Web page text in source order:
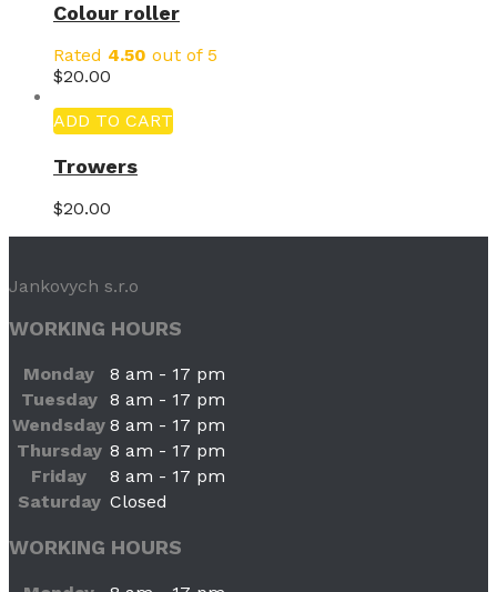
Colour roller
Rated 4.50 out of 5
$20.00
ADD TO CART
Trowers
$20.00
Jankovych s.r.o
WORKING HOURS
Monday
8 am - 17 pm
Tuesday
8 am - 17 pm
Wendsday 8 am - 17 pm
Thursday 8 am - 17 pm
Friday
8 am - 17 pm
Saturday Closed
WORKING HOURS